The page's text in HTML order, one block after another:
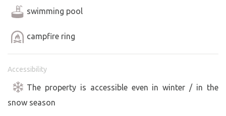
swimming pool
campfire ring
Accessibility
The property is accessible even in winter / in the
snow season